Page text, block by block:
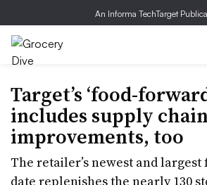
An Informa TechTarget
Target’s ‘food-
includes supply chain
improvements, too
The retailer’s newest and
date replenishes the nearly 130